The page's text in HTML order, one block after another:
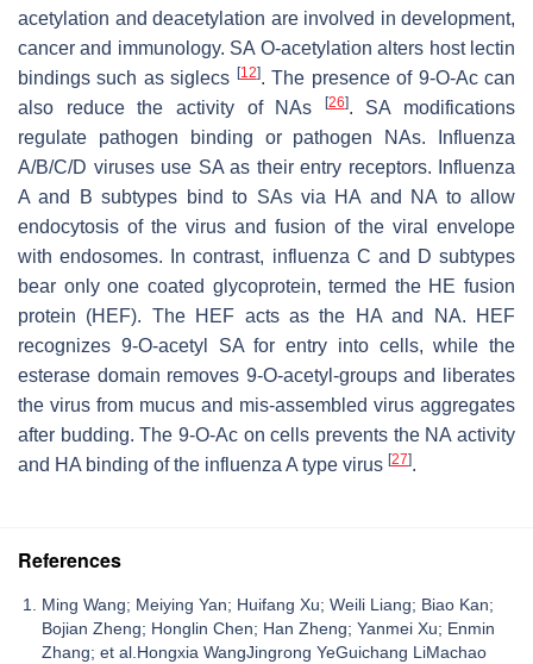
acetylation and deacetylation are involved in development,
cancer and immunology. SA O-acetylation alters host lectin
bindings such as siglecs [12]. The presence of 9-O-Ac can
also reduce the activity of NAs
[26]. SA modifications
regulate pathogen binding or pathogen NAs. Influenza
A/B/C/D viruses use SA as their entry receptors. Influenza
A and B subtypes bind to SAs via HA and NA to allow
endocytosis of the virus and fusion of the viral envelope
with endosomes. In contrast, influenza C and D subtypes
bear only one coated glycoprotein, termed the HE fusion
protein (HEF). The HEF acts as the HA and NA. HEF
recognizes 9-O-acetyl SA for entry into cells, while the
esterase domain removes 9-O-acetyl-groups and liberates
the virus from mucus and mis-assembled virus aggregates
after budding. The 9-O-Ac on cells prevents the NA activity
and HA binding of the influenza A type virus [27].
References
Ming Wang; Meiying Yan; Huifang Xu; Weili Liang; Biao Kan;
Bojian Zheng; Honglin Chen; Han Zheng; Yanmei Xu; Enmin
Zhang; et al.Hongxia WangJingrong YeGuichang LiMachao